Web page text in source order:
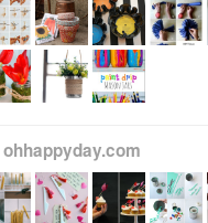
ohhappyday.com